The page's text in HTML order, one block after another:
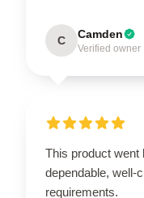
C Camden
Verified owner
This product went
dependable, well-
requirements.